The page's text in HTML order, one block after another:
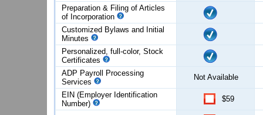
Preparation & Filing of Articles
of Incorporation
Customized Bylaws and Initial
Minutes
Personalized, full-color, Stock
Certificates
ADP Payroll Processing
Services
Not Available
EIN (Employer Identification
Number)
$59